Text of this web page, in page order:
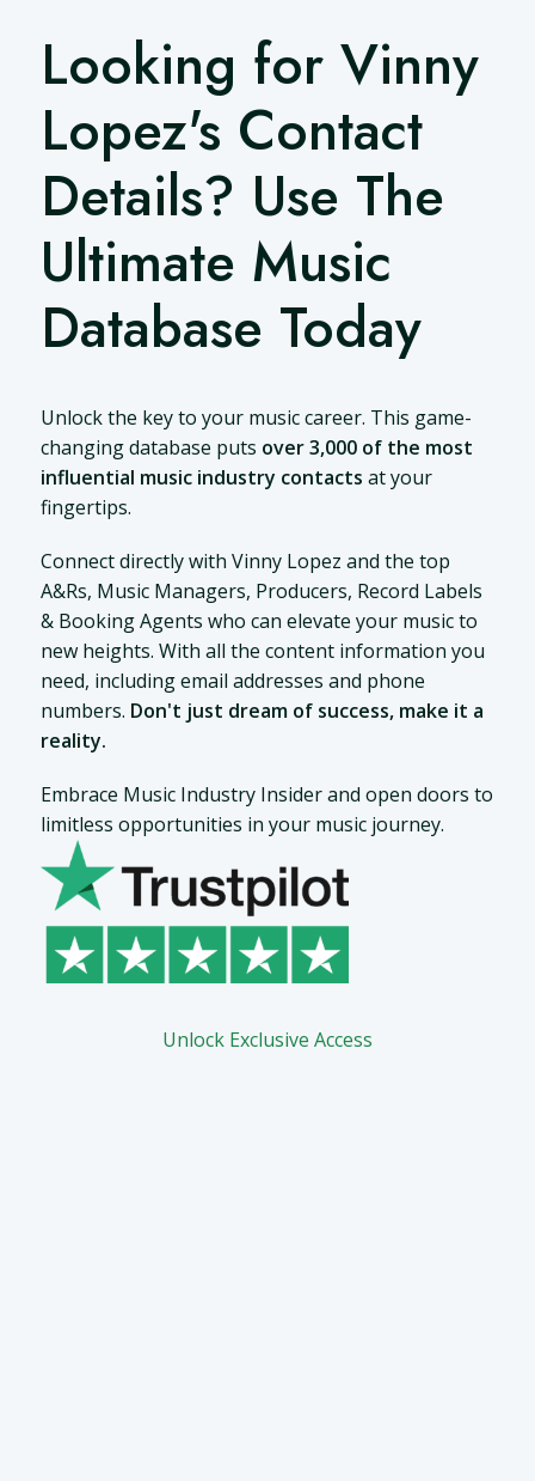
Looking for Vinny
Lopez's Contact
Details? Use The
Ultimate Music
Database Today
Unlock the key to your music career. This game-
changing database puts over 3,000 of the most
influential music industry contacts at your
fingertips.
Connect directly with Vinny Lopez and the top
A&Rs, Music Managers, Producers, Record Labels
& Booking Agents who can elevate your music to
new heights. With all the content information you
need, including email addresses and phone
numbers. Don't just dream of success, make it a
reality.
Embrace Music Industry Insider and open doors to
limitless opportunities in your music journey.
Unlock Exclusive Access